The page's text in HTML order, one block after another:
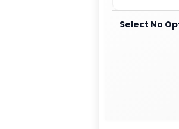
Select No